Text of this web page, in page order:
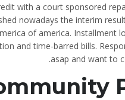
with a court sponsored
nowadays the interim
of america. Installment
and time-barred bills.
asap and want to